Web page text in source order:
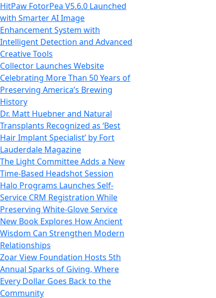
HitPaw FotorPea V5.6.0 Launched
with Smarter AI Image
Enhancement System with
Intelligent Detection and Advanced
Creative Tools
Collector Launches Website
Celebrating More Than 50 Years of
Preserving America’s Brewing
History
Dr. Matt Huebner and Natural
Transplants Recognized as ‘Best
Hair Implant Specialist’ by Fort
Lauderdale Magazine
The Light Committee Adds a New
Time-Based Headshot Session
Halo Programs Launches Self-
Service CRM Registration While
Preserving White-Glove Service
New Book Explores How Ancient
Wisdom Can Strengthen Modern
Relationships
Zoar View Foundation Hosts 5th
Annual Sparks of Giving, Where
Every Dollar Goes Back to the
Community